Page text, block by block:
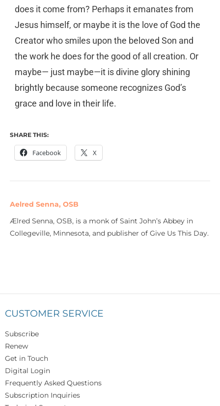
does it come from? Perhaps it emanates from
Jesus himself, or maybe it is the love of God the
Creator who smiles upon the beloved Son and
the work he does for the good of all creation. Or
maybe— just maybe—it is divine glory shining
brightly because someone recognizes God’s
grace and love in their life.
SHARE THIS:
Facebook X
Aelred Senna, OSB
Ælred Senna, OSB, is a monk of Saint John’s Abbey in
Collegeville, Minnesota, and publisher of Give Us This Day.
CUSTOMER SERVICE
Subscribe
Renew
Get in Touch
Digital Login
Frequently Asked Questions
Subscription Inquiries